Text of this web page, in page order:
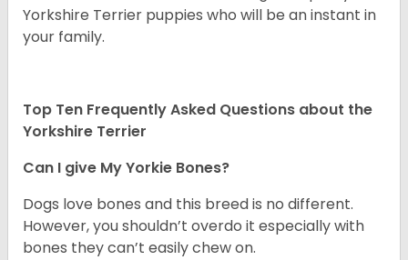
Yorkshire Terrier puppies who will be an instant in
your family.
Top Ten Frequently Asked Questions about the
Yorkshire Terrier
Can I give My Yorkie Bones?
Dogs love bones and this breed is no different.
However, you shouldn’t overdo it especially with
bones they can’t easily chew on.